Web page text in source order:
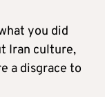
you did
Iran culture,
a disgrace to